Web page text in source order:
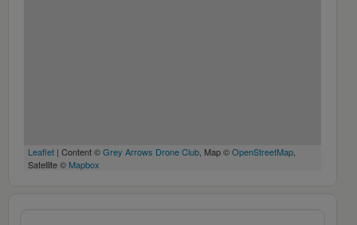
Leaflet | Content ©Grey Arrows Drone Club, Map ©OpenStreetMap,
Satellite © Mapbox